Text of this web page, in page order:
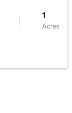
6.255
Acres
1
Acres